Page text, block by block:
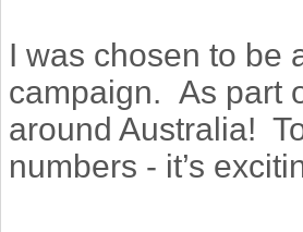
I was chosen to be
campaign. As part
around Australia!
numbers - it’s